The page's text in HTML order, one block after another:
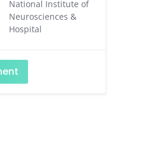
National Institute of
Neurosciences &
Hospital